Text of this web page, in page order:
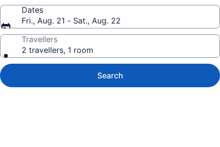
Dates
Fri., Aug. 21 - Sat., Aug. 22
Travellers
2 travellers, 1 room
Search